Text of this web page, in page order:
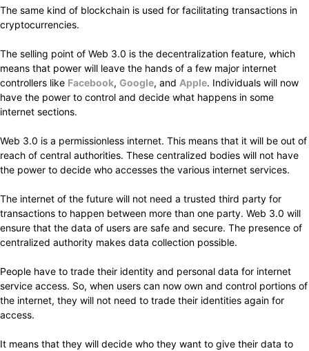
The same kind of blockchain is used for facilitating transactions in
cryptocurrencies.
The selling point of Web 3.0 is the decentralization feature, which
means that power will leave the hands of a few major internet
controllers like Facebook, Google, and Apple. Individuals will now
have the power to control and decide what happens in some
internet sections.
Web 3.0 is a permissionless internet. This means that it will be out of
reach of central authorities. These centralized bodies will not have
the power to decide who accesses the various internet services.
The internet of the future will not need a trusted third party for
transactions to happen between more than one party. Web 3.0 will
ensure that the data of users are safe and secure. The presence of
centralized authority makes data collection possible.
People have to trade their identity and personal data for internet
service access. So, when users can now own and control portions of
the internet, they will not need to trade their identities again for
access.
It means that they will decide who they want to give their data to